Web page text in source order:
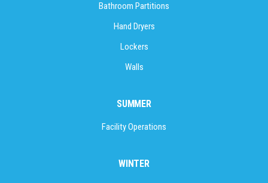
Bathroom Partitions
Hand Dryers
Lockers
Walls
SUMMER
Facility Operations
WINTER